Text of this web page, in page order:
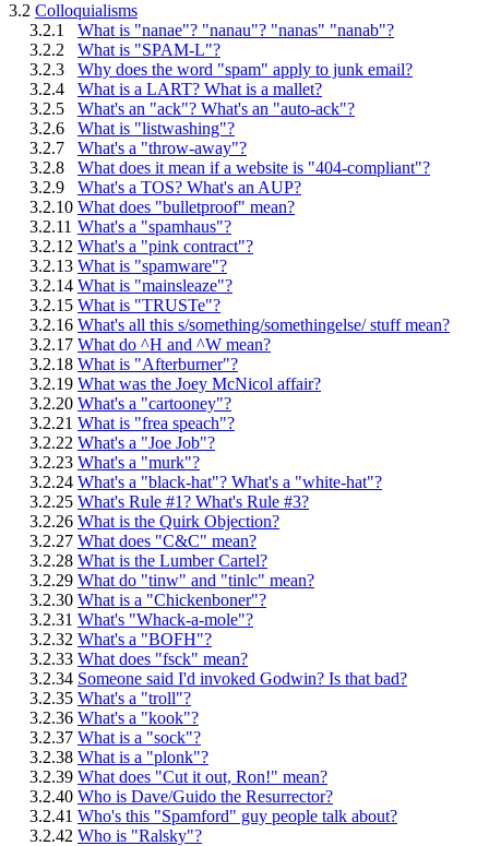
3.2 Colloquialisms
3.2.1
What is "nanae"? "nanau"? "nanas" "nanab"?
3.2.2
What is "SPAM-L"?
3.2.3
Why does the word "spam" apply to junk email?
3.2.4
What is a LART? What is a mallet?
3.2.5
What's an "ack"? What's an "auto-ack"?
3.2.6
What is "listwashing"?
3.2.7
What's a "throw-away"?
3.2.8
What does it mean if a website is "404-compliant"?
3.2.9
What's a TOS? What's an AUP?
3.2.10 What does "bulletproof" mean?
3.2.11 What's a "spamhaus"?
3.2.12 What's a "pink contract"?
3.2.13 What is "spamware"?
3.2.14 What is "mainsleaze"?
3.2.15 What is "TRUSTe"?
3.2.16 What's all this s/something/somethingelse/ stuff mean?
3.2.17 What do ^H and ^W mean?
3.2.18 What is "Afterburner"?
3.2.19 What was the Joey McNicol affair?
3.2.20 What's a "cartooney"?
3.2.21 What is "frea speach"?
3.2.22 What's a "Joe Job"?
3.2.23 What's a "murk"?
3.2.24 What's a "black-hat"? What's a "white-hat"?
3.2.25 What's Rule #1? What's Rule #3?
3.2.26 What is the Quirk Objection?
3.2.27 What does "C&C" mean?
3.2.28 What is the Lumber Cartel?
3.2.29 What do "tinw" and "tinlc" mean?
3.2.30 What is a "Chickenboner"?
3.2.31 What's "Whack-a-mole"?
3.2.32 What's a "BOFH"?
3.2.33 What does "fsck" mean?
3.2.34 Someone said I'd invoked Godwin? Is that bad?
3.2.35 What's a "troll"?
3.2.36 What's a "kook"?
3.2.37 What is a "sock"?
3.2.38 What is a "plonk"?
3.2.39 What does "Cut it out, Ron!" mean?
3.2.40 Who is Dave/Guido the Resurrector?
3.2.41 Who's this "Spamford" guy people talk about?
3.2.42 Who is "Ralsky"?